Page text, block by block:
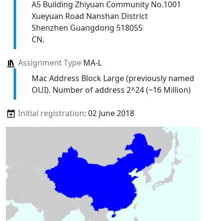
A5 Building Zhiyuan Community No.1001
Xueyuan Road Nanshan District
Shenzhen Guangdong 518055
CN.
Assignment TypeMA-L
Mac Address Block Large (previously named
OUI). Number of address 2^24 (~16 Million)
Initial registration: 02 June 2018